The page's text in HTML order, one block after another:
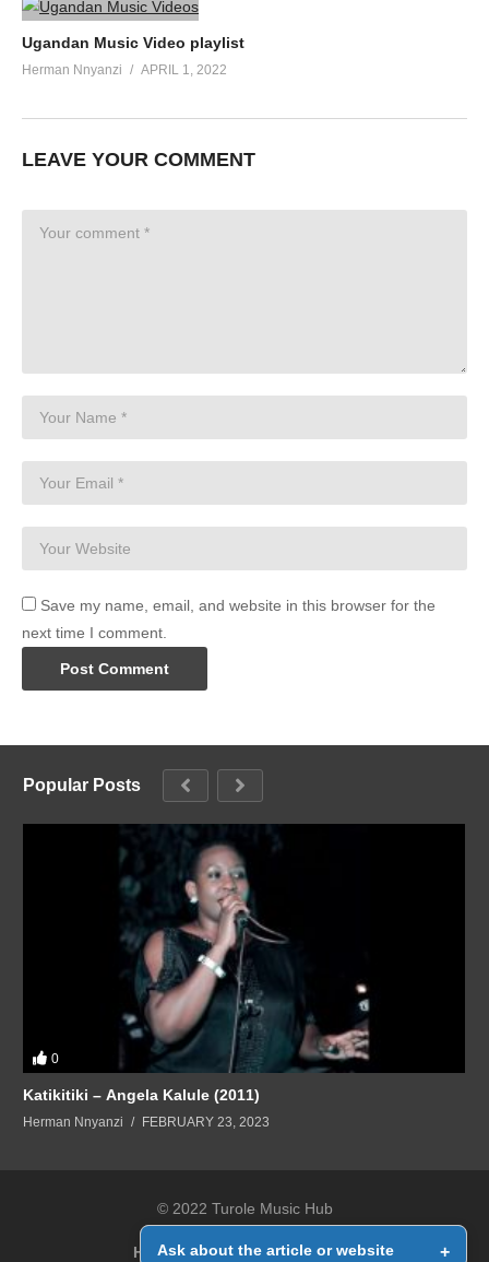
Ugandan Music Video playlist
Herman Nnyanzi APRIL 1, 2022
LEAVE YOUR COMMENT
Save my name, email, and website in this browser for the
next time I comment.
Popular Posts
0
Katikitiki – Angela Kalule (2011)
Herman Nnyanzi FEBRUARY 23, 2023
© 2022 Turole Music Hub
Home Contact Us
Ask about the article or website +